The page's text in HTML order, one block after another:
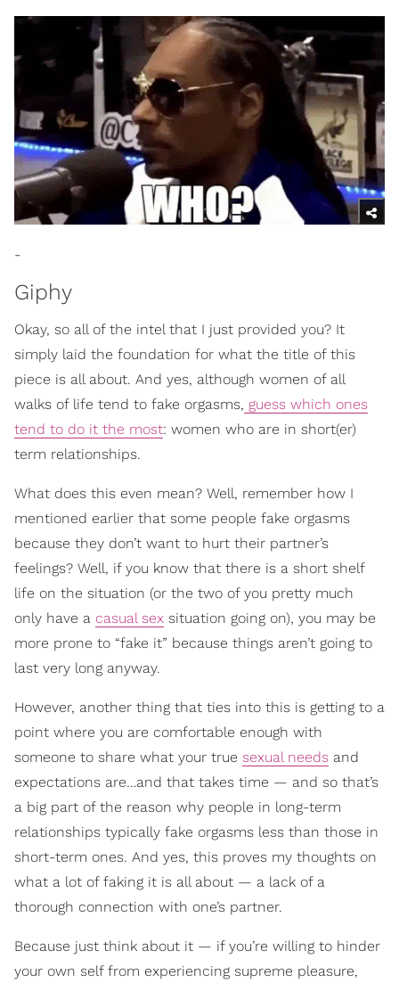
-
Giphy
Okay, so all of the intel that I just provided you? It
simply laid the foundation for what the title of this
piece is all about. And yes, although women of all
walks of life tend to fake orgasms, guess which ones
tend to do it the most: women who are in short(er)
term relationships.
What does this even mean? Well, remember how I
mentioned earlier that some people fake orgasms
because they don’t want to hurt their partner’s
feelings? Well, if you know that there is a short shelf
life on the situation (or the two of you pretty much
only have a casual sex situation going on), you may be
more prone to “fake it” because things aren’t going to
last very long anyway.
However, another thing that ties into this is getting to a
point where you are comfortable enough with
someone to share what your true sexual needs and
expectations are…and that takes time — and so that’s
a big part of the reason why people in long-term
relationships typically fake orgasms less than those in
short-term ones. And yes, this proves my thoughts on
what a lot of faking it is all about — a lack of a
thorough connection with one’s partner.
Because just think about it — if you’re willing to hinder
your own self from experiencing supreme pleasure,